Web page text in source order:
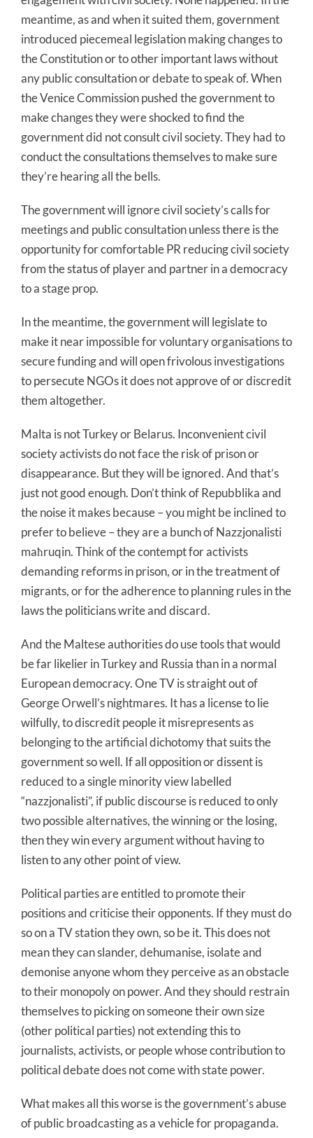
meantime, as and when it suited them, government
introduced piecemeal legislation making changes to
the Constitution or to other important laws without
any public consultation or debate to speak of. When
the Venice Commission pushed the government to
make changes they were shocked to find the
government did not consult civil society. They had to
conduct the consultations themselves to make sure
they’re hearing all the bells.
The government will ignore civil society’s calls for
meetings and public consultation unless there is the
opportunity for comfortable PR reducing civil society
from the status of player and partner in a democracy
to a stage prop.
In the meantime, the government will legislate to
make it near impossible for voluntary organisations to
secure funding and will open frivolous investigations
to persecute NGOs it does not approve of or discredit
them altogether.
Malta is not Turkey or Belarus. Inconvenient civil
society activists do not face the risk of prison or
disappearance. But they will be ignored. And that’s
just not good enough. Don’t think of Repubblika and
the noise it makes because – you might be inclined to
prefer to believe – they are a bunch of Nazzjonalisti
maħruqin. Think of the contempt for activists
demanding reforms in prison, or in the treatment of
migrants, or for the adherence to planning rules in the
laws the politicians write and discard.
And the Maltese authorities do use tools that would
be far likelier in Turkey and Russia than in a normal
European democracy. One TV is straight out of
George Orwell’s nightmares. It has a license to lie
wilfully, to discredit people it misrepresents as
belonging to the artificial dichotomy that suits the
government so well. If all opposition or dissent is
reduced to a single minority view labelled
“nazzjonalisti”, if public discourse is reduced to only
two possible alternatives, the winning or the losing,
then they win every argument without having to
listen to any other point of view.
Political parties are entitled to promote their
positions and criticise their opponents. If they must do
so on a TV station they own, so be it. This does not
mean they can slander, dehumanise, isolate and
demonise anyone whom they perceive as an obstacle
to their monopoly on power. And they should restrain
themselves to picking on someone their own size
(other political parties) not extending this to
journalists, activists, or people whose contribution to
political debate does not come with state power.
What makes all this worse is the government’s abuse
of public broadcasting as a vehicle for propaganda.